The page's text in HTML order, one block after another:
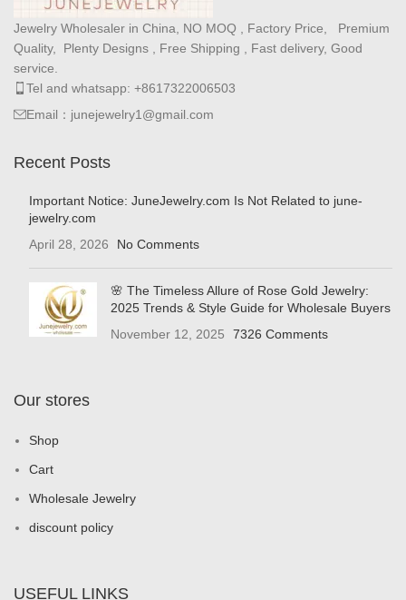
Jewelry Wholesaler in China, NO MOQ , Factory Price, Premium
Quality, Plenty Designs , Free Shipping , Fast delivery, Good
service.
Tel and whatsapp: +8617322006503
Email：junejewelry1@gmail.com
Recent Posts
Important Notice: JuneJewelry.com Is Not Related to june-
jewelry.com
April 28, 2026
No Comments
🌸 The Timeless Allure of Rose Gold Jewelry:
2025 Trends & Style Guide for Wholesale Buyers
November 12, 2025
7326 Comments
Our stores
Shop
Cart
Wholesale Jewelry
discount policy
USEFUL LINKS